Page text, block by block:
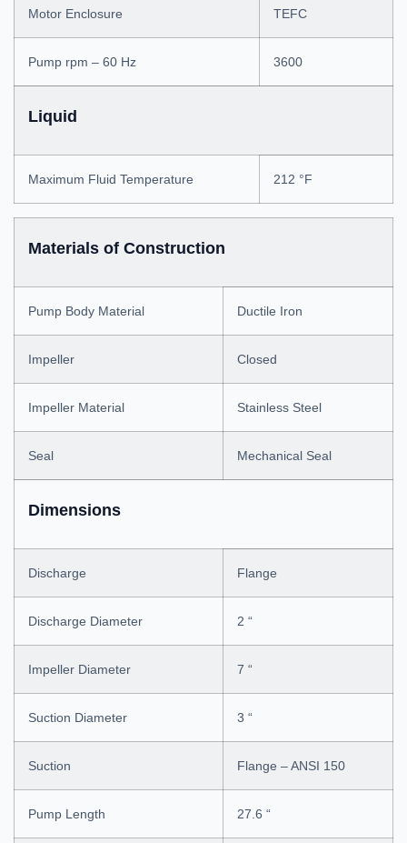
Motor Enclosure TEFC
Pump rpm – 60 Hz 3600
Liquid
Maximum Fluid Temperature 212 °F
Materials of Construction
Pump Body Material Ductile Iron
Impeller Closed
Impeller Material Stainless Steel
Seal Mechanical Seal
Dimensions
Discharge Flange
Discharge Diameter 2 “
Impeller Diameter 7 “
Suction Diameter 3 “
Suction Flange – ANSI 150
Pump Length 27.6 “